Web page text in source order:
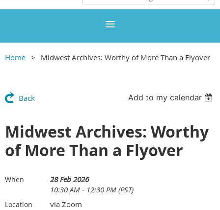
Home Midwest Archives: Worthy of More Than a Flyover
Back Add to my calendar
Midwest Archives: Worthy
of More Than a Flyover
When
28 Feb 2026
10:30 AM - 12:30 PM (PST)
Location via Zoom